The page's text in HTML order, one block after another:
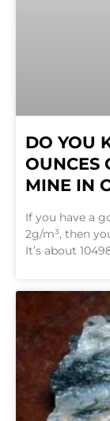
DO YOU
OUNCES
MINE IN
If you have a
2g/m³, then
It’s about